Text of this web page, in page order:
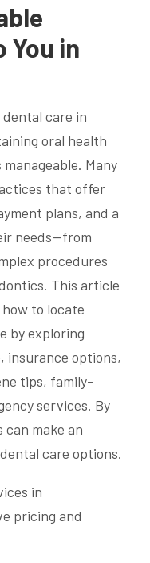
You in
care in
oral health
Many
that offer
plans, and a
needs—from
procedures
This article
to locate
by exploring
insurance options,
tips, family-
services. By
make an
care options.